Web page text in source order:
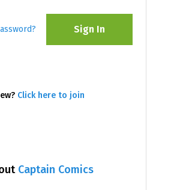
Captain Comics
Sign In
Click here to join